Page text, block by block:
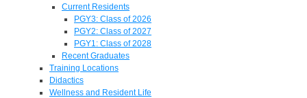
Current Residents
PGY3: Class of 2026
PGY2: Class of 2027
PGY1: Class of 2028
Recent Graduates
Training Locations
Didactics
Wellness and Resident Life